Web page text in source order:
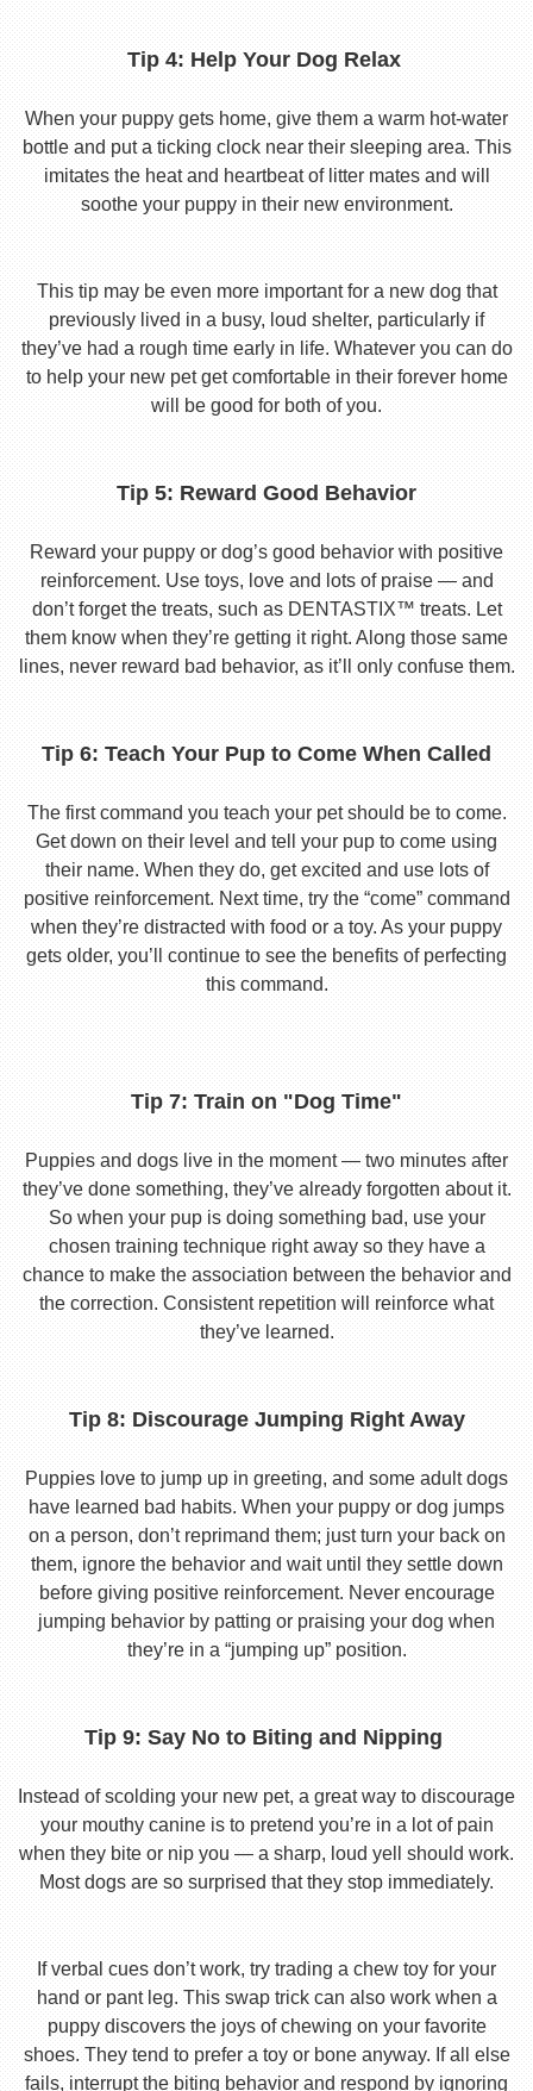
Tip 4: Help Your Dog Relax
When your puppy gets home, give them a warm hot-water
bottle and put a ticking clock near their sleeping area. This
imitates the heat and heartbeat of litter mates and will
soothe your puppy in their new environment.
This tip may be even more important for a new dog that
previously lived in a busy, loud shelter, particularly if
they’ve had a rough time early in life. Whatever you can do
to help your new pet get comfortable in their forever home
will be good for both of you.
Tip 5: Reward Good Behavior
Reward your puppy or dog’s good behavior with positive
reinforcement. Use toys, love and lots of praise — and
don’t forget the treats, such as DENTASTIX™ treats. Let
them know when they’re getting it right. Along those same
lines, never reward bad behavior, as it’ll only confuse them.
Tip 6: Teach Your Pup to Come When Called
The first command you teach your pet should be to come.
Get down on their level and tell your pup to come using
their name. When they do, get excited and use lots of
positive reinforcement. Next time, try the “come” command
when they’re distracted with food or a toy. As your puppy
gets older, you’ll continue to see the benefits of perfecting
this command.
Tip 7: Train on "Dog Time"
Puppies and dogs live in the moment — two minutes after
they’ve done something, they’ve already forgotten about it.
So when your pup is doing something bad, use your
chosen training technique right away so they have a
chance to make the association between the behavior and
the correction. Consistent repetition will reinforce what
they’ve learned.
Tip 8: Discourage Jumping Right Away
Puppies love to jump up in greeting, and some adult dogs
have learned bad habits. When your puppy or dog jumps
on a person, don’t reprimand them; just turn your back on
them, ignore the behavior and wait until they settle down
before giving positive reinforcement. Never encourage
jumping behavior by patting or praising your dog when
they’re in a “jumping up” position.
Tip 9: Say No to Biting and Nipping
Instead of scolding your new pet, a great way to discourage
your mouthy canine is to pretend you’re in a lot of pain
when they bite or nip you — a sharp, loud yell should work.
Most dogs are so surprised that they stop immediately.
If verbal cues don’t work, try trading a chew toy for your
hand or pant leg. This swap trick can also work when a
puppy discovers the joys of chewing on your favorite
shoes. They tend to prefer a toy or bone anyway. If all else
fails, interrupt the biting behavior and respond by ignoring